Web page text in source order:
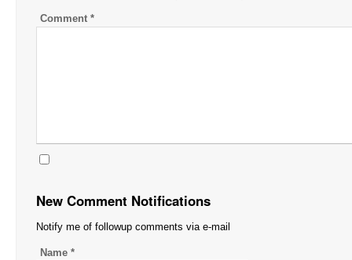
Comment *
New Comment Notifications
Notify me of followup comments via e-mail
Name *